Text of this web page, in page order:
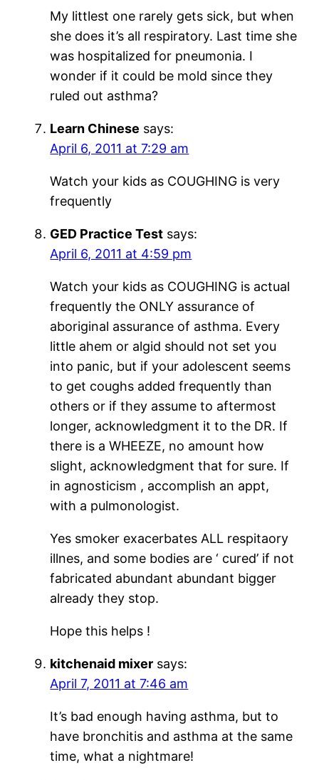
My littlest one rarely gets sick, but when
she does it’s all respiratory. Last time she
was hospitalized for pneumonia. I
wonder if it could be mold since they
ruled out asthma?
Learn Chinese says:
April 6, 2011 at 7:29 am
Watch your kids as COUGHING is very
frequently
GED Practice Test says:
April 6, 2011 at 4:59 pm
Watch your kids as COUGHING is actual
frequently the ONLY assurance of
aboriginal assurance of asthma. Every
little ahem or algid should not set you
into panic, but if your adolescent seems
to get coughs added frequently than
others or if they assume to aftermost
longer, acknowledgment it to the DR. If
there is a WHEEZE, no amount how
slight, acknowledgment that for sure. If
in agnosticism , accomplish an appt,
with a pulmonologist.
Yes smoker exacerbates ALL respitaory
illnes, and some bodies are ‘ cured’ if not
fabricated abundant abundant bigger
already they stop.
Hope this helps !
kitchenaid mixer says:
April 7, 2011 at 7:46 am
It’s bad enough having asthma, but to
have bronchitis and asthma at the same
time, what a nightmare!